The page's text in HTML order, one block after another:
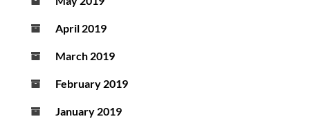
April 2019
March 2019
February 2019
January 2019